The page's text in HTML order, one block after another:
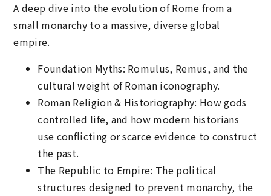
A deep dive into the evolution of Rome from a
small monarchy to a massive, diverse global
empire.
Foundation Myths: Romulus, Remus, and the
cultural weight of Roman iconography.
Roman Religion & Historiography: How gods
controlled life, and how modern historians
use conflicting or scarce evidence to construct
the past.
The Republic to Empire: The political
structures designed to prevent monarchy, the